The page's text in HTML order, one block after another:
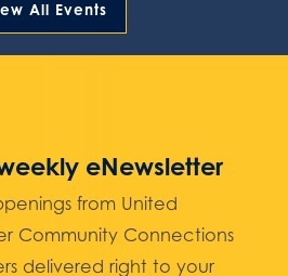
All Events
eNewsletter
from United
Community Connections
delivered right to your